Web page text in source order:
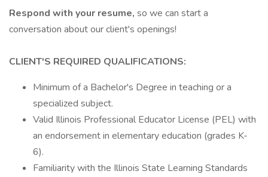
Respond with your resume, so we can start a
conversation about our client's openings!
CLIENT'S REQUIRED QUALIFICATIONS:
Minimum of a Bachelor's Degree in teaching or a
specialized subject.
Valid Illinois Professional Educator License (PEL) with
an endorsement in elementary education (grades K-
6).
Familiarity with the Illinois State Learning Standards